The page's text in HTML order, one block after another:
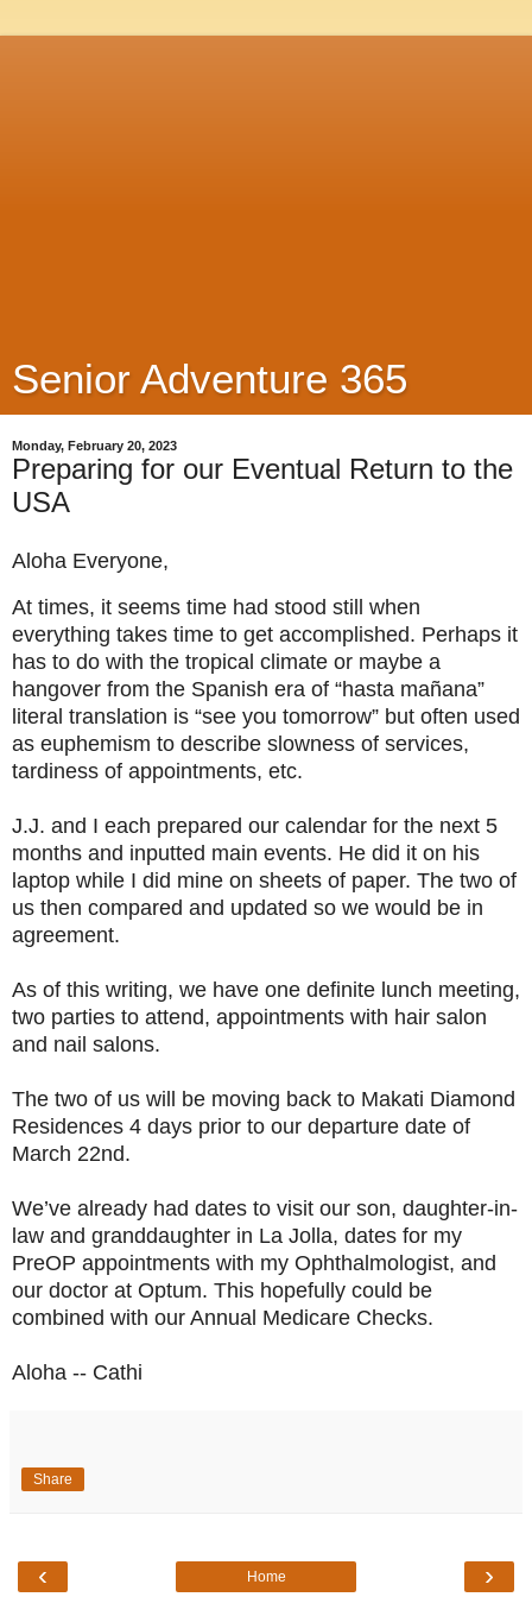
Senior Adventure 365
Monday, February 20, 2023
Preparing for our Eventual Return to the
USA
Aloha Everyone,
At times, it seems time had stood still when
everything takes time to get accomplished. Perhaps it
has to do with the tropical climate or maybe a
hangover from the Spanish era of “hasta mañana”
literal translation is “see you tomorrow” but often used
as euphemism to describe slowness of services,
tardiness of appointments, etc.
J.J. and I each prepared our calendar for the next 5
months and inputted main events. He did it on his
laptop while I did mine on sheets of paper. The two of
us then compared and updated so we would be in
agreement.
As of this writing, we have one definite lunch meeting,
two parties to attend, appointments with hair salon
and nail salons.
The two of us will be moving back to Makati Diamond
Residences 4 days prior to our departure date of
March 22nd.
We’ve already had dates to visit our son, daughter-in-
law and granddaughter in La Jolla, dates for my
PreOP appointments with my Ophthalmologist, and
our doctor at Optum. This hopefully could be
combined with our Annual Medicare Checks.
Aloha -- Cathi
Share
‹ ›
Home